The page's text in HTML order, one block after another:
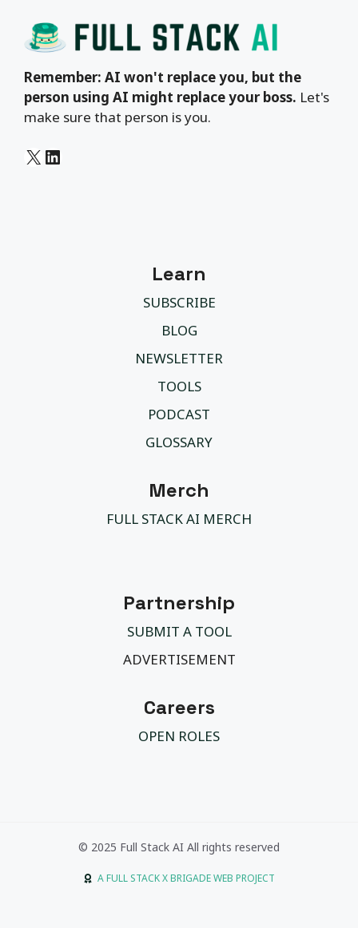
Remember: AI won't replace you, but the
person using AI might replace your boss. Let's
make sure that person is you.
X LinkedIn
Learn
SUBSCRIBE
BLOG
NEWSLETTER
TOOLS
PODCAST
GLOSSARY
Merch
FULL STACK AI MERCH
Partnership
SUBMIT A TOOL
ADVERTISEMENT
Careers
OPEN ROLES
© 2025 Full Stack AI All rights reserved
A FULL STACK X BRIGADE WEB PROJECT